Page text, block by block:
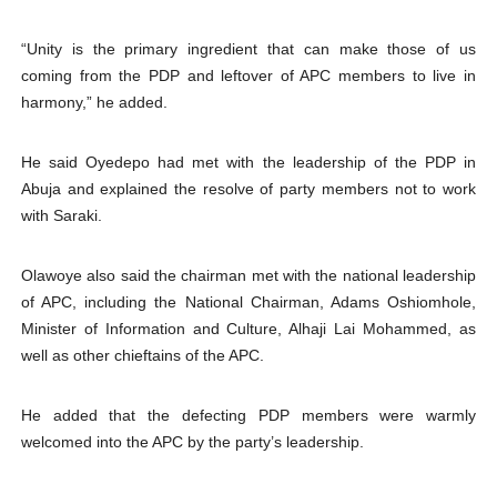
“Unity is the primary ingredient that can make those of us
coming from the PDP and leftover of APC members to live in
harmony,” he added.
He said Oyedepo had met with the leadership of the PDP in
Abuja and explained the resolve of party members not to work
with Saraki.
Olawoye also said the chairman met with the national leadership
of APC, including the National Chairman, Adams Oshiomhole,
Minister of Information and Culture, Alhaji Lai Mohammed, as
well as other chieftains of the APC.
He added that the defecting PDP members were warmly
welcomed into the APC by the party’s leadership.